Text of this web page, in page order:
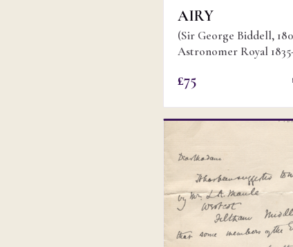
AIRY
(Sir George Biddell,
Astronomer Royal
£75